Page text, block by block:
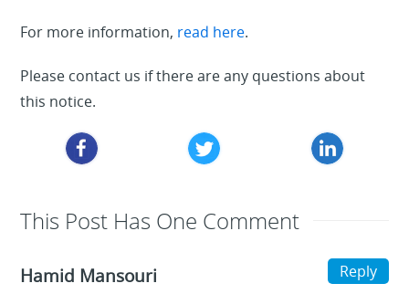
For more information, read here.
Please contact us if there are any questions about
this notice.
This Post Has One Comment
Hamid Mansouri Reply